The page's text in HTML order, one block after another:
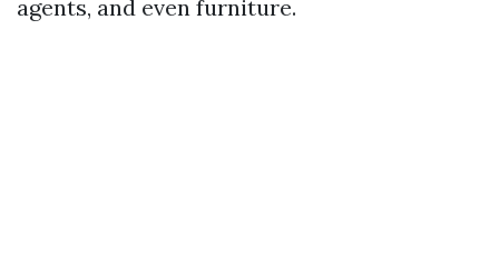
agents, and even furniture.